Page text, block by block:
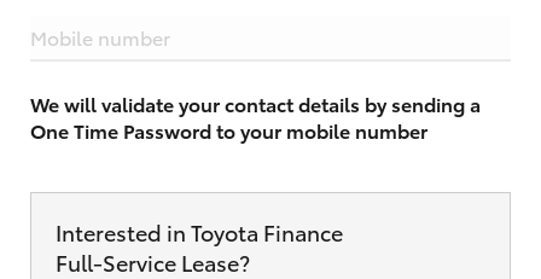
Mobile number
We will validate your contact details by sending a
One Time Password to your mobile number
Interested in Toyota Finance
Full‑Service Lease?